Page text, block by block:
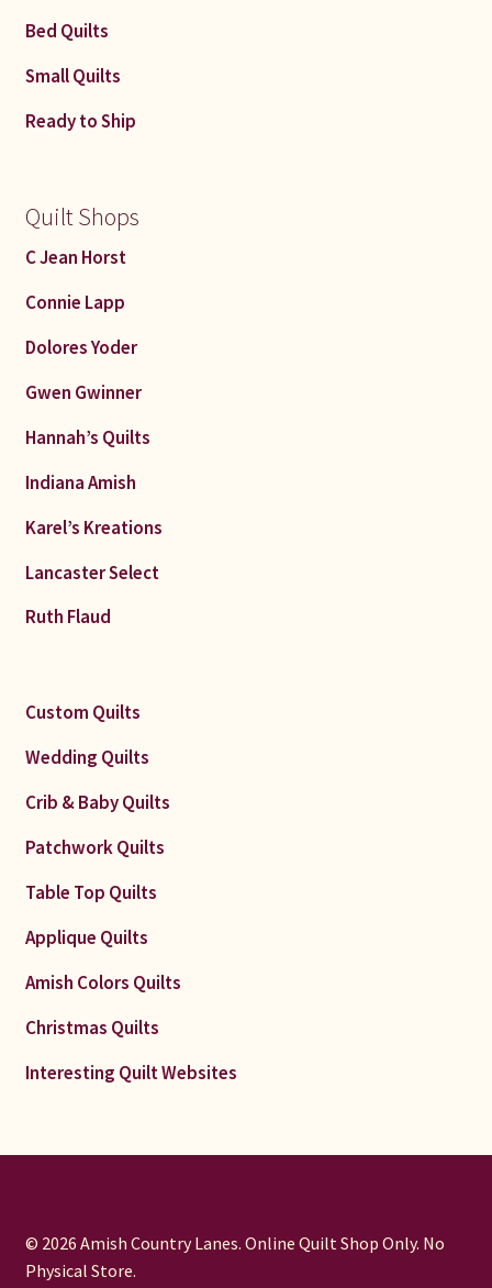
Bed Quilts
Small Quilts
Ready to Ship
Quilt Shops
C Jean Horst
Connie Lapp
Dolores Yoder
Gwen Gwinner
Hannah’s Quilts
Indiana Amish
Karel’s Kreations
Lancaster Select
Ruth Flaud
Custom Quilts
Wedding Quilts
Crib & Baby Quilts
Patchwork Quilts
Table Top Quilts
Applique Quilts
Amish Colors Quilts
Christmas Quilts
Interesting Quilt Websites
© 2026 Amish Country Lanes. Online Quilt Shop Only. No
Physical Store.